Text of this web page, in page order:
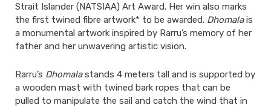
Strait Islander (NATSIAA) Art Award. Her win also marks
the first twined fibre artwork* to be awarded. Dhomalais
a monumental artwork inspired by Rarru’s memory of her
father and her unwavering artistic vision.
Rarru’s Dhomalastands 4 meters tall and is supported by
a wooden mast with twined bark ropes that can be
pulled to manipulate the sail and catch the wind that in